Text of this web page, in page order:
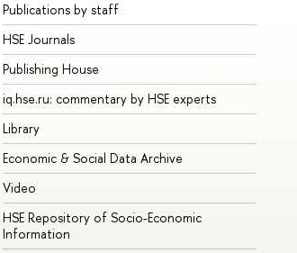
Publications by staff
HSE Journals
Publishing House
iq.hse.ru: commentary by HSE experts
Library
Economic & Social Data Archive
Video
HSE Repository of Socio-Economic
Information